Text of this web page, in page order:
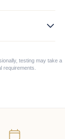
testing may take a
requirements.